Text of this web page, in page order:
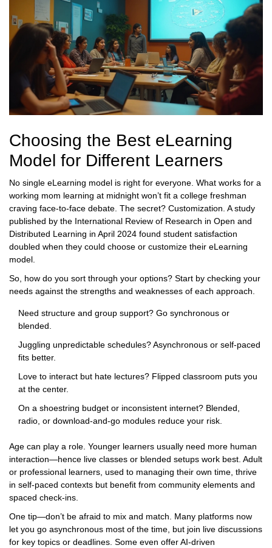
Choosing the Best eLearning
Model for Different Learners
No single eLearning model is right for everyone. What works for a
working mom learning at midnight won’t fit a college freshman
craving face-to-face debate. The secret? Customization. A study
published by the International Review of Research in Open and
Distributed Learning in April 2024 found student satisfaction
doubled when they could choose or customize their eLearning
model.
So, how do you sort through your options? Start by checking your
needs against the strengths and weaknesses of each approach.
Need structure and group support? Go synchronous or
blended.
Juggling unpredictable schedules? Asynchronous or self-paced
fits better.
Love to interact but hate lectures? Flipped classroom puts you
at the center.
On a shoestring budget or inconsistent internet? Blended,
radio, or download-and-go modules reduce your risk.
Age can play a role. Younger learners usually need more human
interaction—hence live classes or blended setups work best. Adult
or professional learners, used to managing their own time, thrive
in self-paced contexts but benefit from community elements and
spaced check-ins.
One tip—don’t be afraid to mix and match. Many platforms now
let you go asynchronous most of the time, but join live discussions
for key topics or deadlines. Some even offer AI-driven